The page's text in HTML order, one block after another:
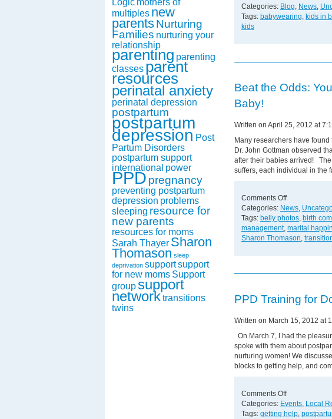
Life
After
Categories: Blog, News,
Tags: babywearing, kids in
kids
Beat the Odds:
Baby!
Written on April 25, 2012 at
Many researchers have
Dr. John Gottman observed
after their babies arrived!
suffers, each individual in the
Comments Offon
Beat
the
Odds:
Your
CAN
after
Baby!
Categories: News,
Tags: belly photos, birth
management, marital
Sharon Thomason,
PPD Training for
Written on March 15, 2012 at
On March 7, I had the
spoke with them about
nurturing women! We
blocks to getting help, and
Comments Offon
PPD
Training
Categories: Events, Local
Tags: getting help,
Logic mothers of
multiples new
parentsNurturing
Families nurturing your
relationship
parenting parenting
classes parent
resources
perinatal anxiety
perinatal depression
postpartum
postpartum
depression Post
Partum Disorders
postpartum support
international power
PPD pregnancy
preventing postpartum
depression problems
sleeping resource for
new parents
resources for moms
Sarah Thayer Sharon
Thomason sleep
deprivation supportsupport
for new moms Support
group support
networktransitions
twins